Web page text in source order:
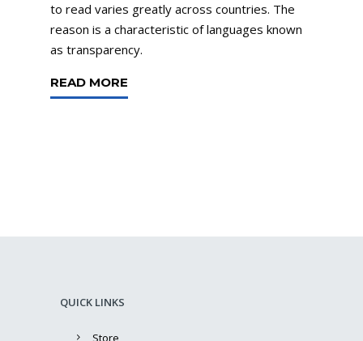
to read varies greatly across countries. The
reason is a characteristic of languages known
as transparency.
READ MORE
QUICK LINKS